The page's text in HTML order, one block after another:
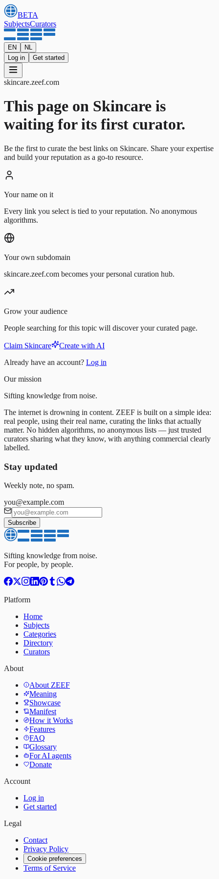
BETA
SubjectsCurators
EN
NL
Log in
Get started
skincare.zeef.com
This page on Skincare is
waiting for its first curator.
Be the first to curate the best links on Skincare. Share your expertise
and build your reputation as a go-to resource.
Your name on it
Every link you select is tied to your reputation. No anonymous
algorithms.
Your own subdomain
skincare.zeef.com becomes your personal curation hub.
Grow your audience
People searching for this topic will discover your curated page.
Claim Skincare
Create with AI
Already have an account? Log in
Our mission
Sifting knowledge from noise.
The internet is drowning in content. ZEEF is built on a simple idea:
real people, using their real name, curating the links that actually
matter. No hidden algorithms, no anonymous lists — just trusted
curators sharing what they know, with anything commercial clearly
labelled.
Stay updated
Weekly note, no spam.
you@example.com
Subscribe
Sifting knowledge from noise.
For people, by people.
Platform
Home
Subjects
Categories
Directory
Curators
About
About ZEEF
Meaning
Showcase
Manifest
How it Works
Features
FAQ
Glossary
For AI agents
Donate
Account
Log in
Get started
Legal
Contact
Privacy Policy
Cookie preferences
Terms of Service